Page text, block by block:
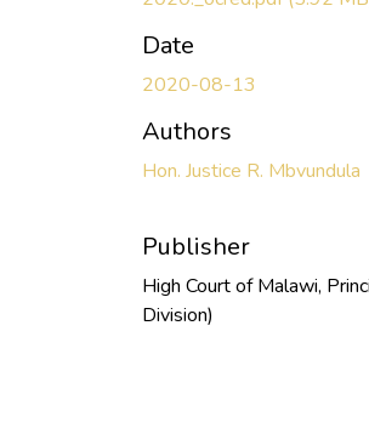
Date
2020-08-13
Authors
Hon. Justice R. Mbvundula
Publisher
High Court of Malawi,
Division)